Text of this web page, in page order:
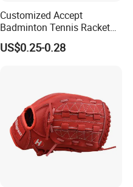
Customized Accept
Badminton Tennis Racket
Grip Anti Slip Tacky Padel
Racket Overgrip
US$0.25-0.28